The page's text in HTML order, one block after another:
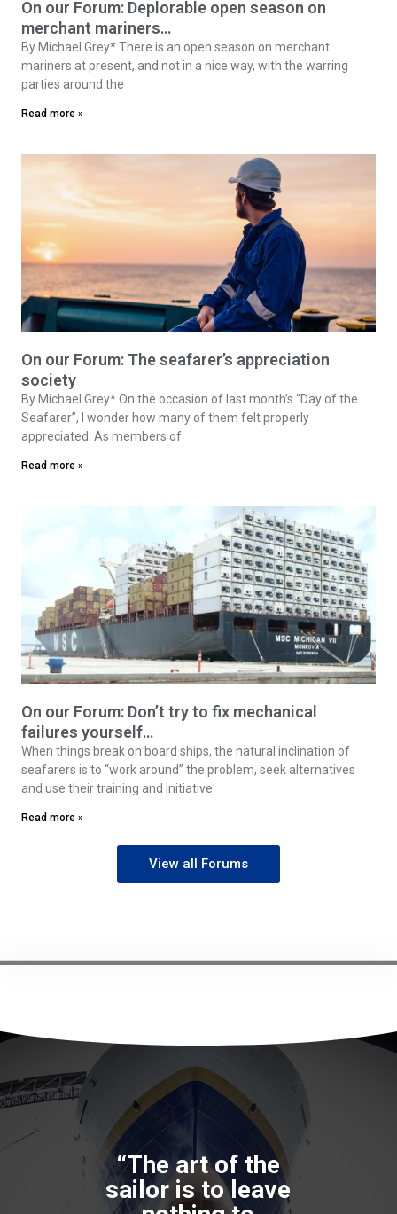
On our Forum: Deplorable open season on
merchant mariners…
By Michael Grey* There is an open season on merchant
mariners at present, and not in a nice way, with the warring
parties around the
Read more »
On our Forum: The seafarer’s appreciation
society
By Michael Grey* On the occasion of last month’s “Day of the
Seafarer”, I wonder how many of them felt properly
appreciated. As members of
Read more »
On our Forum: Don’t try to fix mechanical
failures yourself…
When things break on board ships, the natural inclination of
seafarers is to “work around” the problem, seek alternatives
and use their training and initiative
Read more »
View all Forums